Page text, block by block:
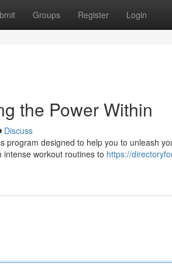
Groups Register Login
the Power Within
Discuss
program designed to help you to unleash
workout routines to https://